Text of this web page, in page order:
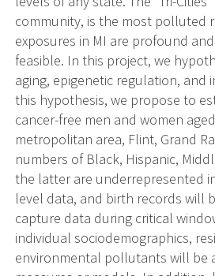
community, is the most polluted
exposures in MI are profound
feasible. In this project, we
aging, epigenetic regulation, and
this hypothesis, we propose to
cancer-free men and women
metropolitan area, Flint, Grand
numbers of Black, Hispanic,
the latter are underrepresented
level data, and birth records will
capture data during critical
individual sociodemographics,
environmental pollutants will be